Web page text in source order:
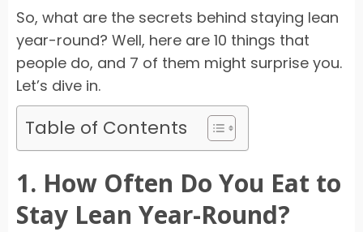
So, what are the secrets behind staying lean
year-round? Well, here are 10 things that
people do, and 7 of them might surprise you.
Let’s dive in.
Table of Contents
1. How Often Do You Eat to
Stay Lean Year-Round?